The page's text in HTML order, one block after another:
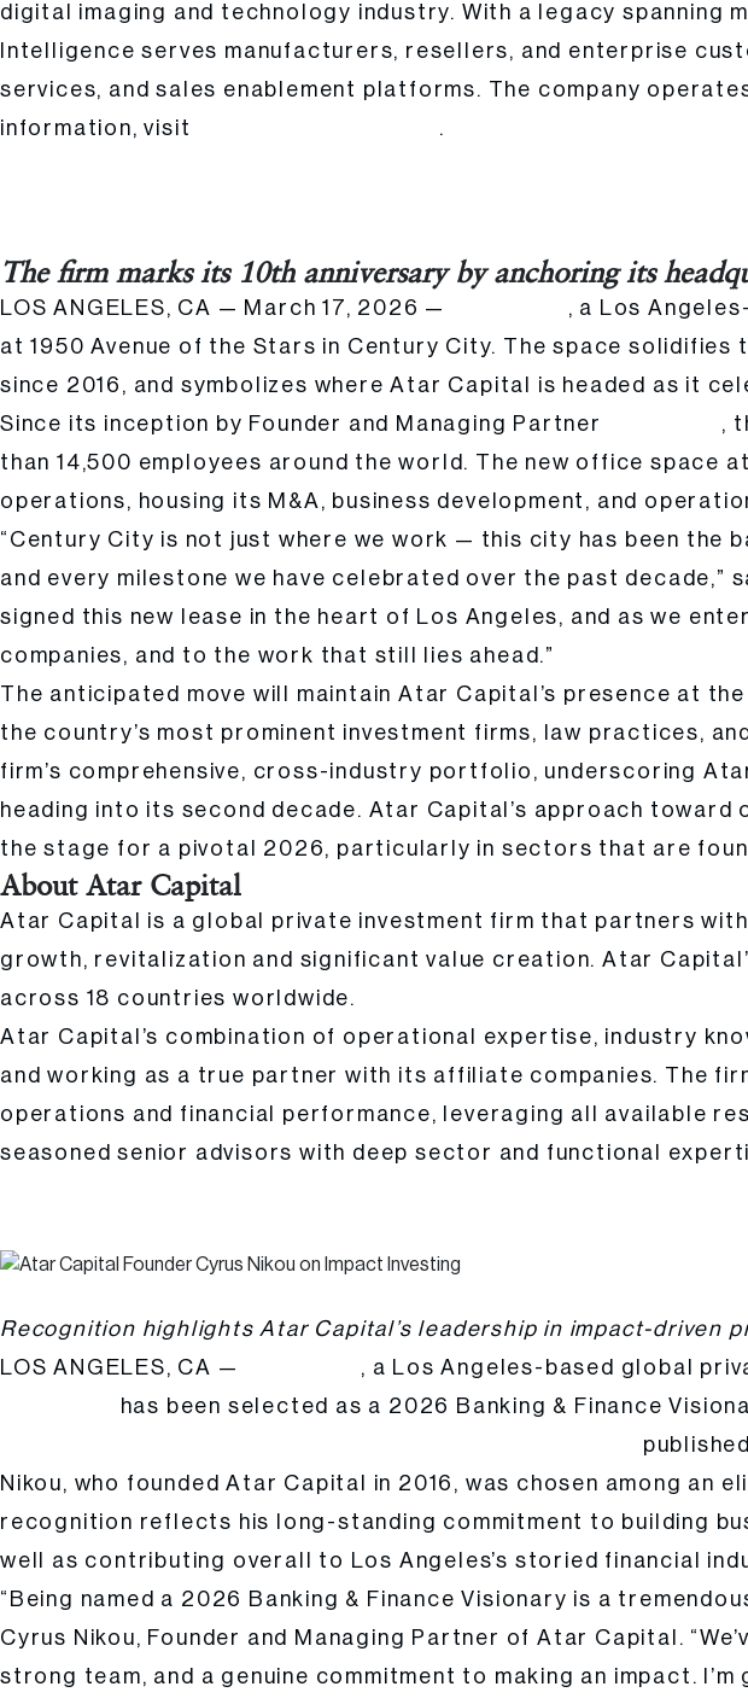
digital imaging and technology industry. With a legacy
Intelligence serves manufacturers, resellers, and enterprise
services, and sales enablement platforms. The company
information, visit
.
by:
The firm marks its 10th anniversary by anchoring its
LOS ANGELES, CA — March 17, 2026 —
, a Los
at 1950 Avenue of the Stars in Century City. The space
since 2016, and symbolizes where Atar Capital is headed as it
Since its inception by Founder and Managing Partner
,
than 14,500 employees around the world. The new office space
operations, housing its M&A, business development, and
“Century City is not just where we work — this city has been the
and every milestone we have celebrated over the past decade,”
signed this new lease in the heart of Los Angeles, and as we
companies, and to the work that still lies ahead.”
The anticipated move will maintain Atar Capital’s presence at
the country’s most prominent investment firms, law practices,
firm’s comprehensive, cross-industry portfolio, underscoring
heading into its second decade. Atar Capital’s approach
the stage for a pivotal 2026, particularly in sectors that are
About Atar Capital
Atar Capital is a global private investment firm that partners
growth, revitalization and significant value creation. Atar
across 18 countries worldwide.
Atar Capital’s combination of operational expertise, industry
and working as a true partner with its affiliate companies. The
operations and financial performance, leveraging all available
seasoned senior advisors with deep sector and functional
by:
Recognition highlights Atar Capital’s leadership in impact-driven
LOS ANGELES, CA —
, a Los Angeles-based global
has been selected as a 2026 Banking & Finance
Nikou, who founded Atar Capital in 2016, was chosen among
recognition reflects his long-standing commitment to building
well as contributing overall to Los Angeles’s storied financial
“Being named a 2026 Banking & Finance Visionary is a
Cyrus Nikou, Founder and Managing Partner of Atar Capital.
strong team, and a genuine commitment to making an impact.